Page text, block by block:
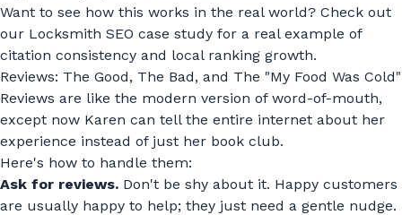
Want to see how this works in the real world? Check out
our Locksmith SEO case study for a real example of
citation consistency and local ranking growth.
Reviews: The Good, The Bad, and The "My Food Was Cold"
Reviews are like the modern version of word-of-mouth,
except now Karen can tell the entire internet about her
experience instead of just her book club.
Here's how to handle them:
Ask for reviews. Don't be shy about it. Happy customers
are usually happy to help; they just need a gentle nudge.